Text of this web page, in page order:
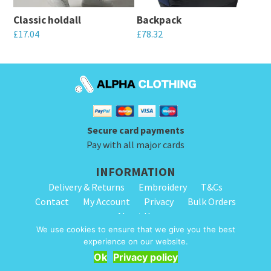
may
be
chosen
be
chosen
product
page
Classic holdall
£17.04
chosen
Backpack
£78.32
has
multiple
variants.
The
may
be
chosen
on
the
product
Secure card payments
Pay with all major cards
INFORMATION
Delivery & Returns Embroidery
T&Cs
Contact
My Account Privacy
Bulk Orders
About Us
© 2026 Alpha Clothing. All Rights Reserved. VAT Registration Number: 203
2445 57
We use cookies to ensure that we give you the best
experience on our website.
Ok Privacy policy